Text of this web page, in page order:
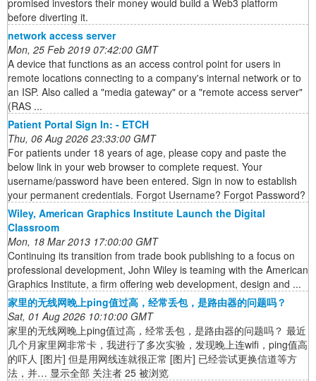
promised investors their money would build a Web3 platform
before diverting it.
network access server
Mon, 25 Feb 2019 07:42:00 GMT
A device that functions as an access control point for users in
remote locations connecting to a company's internal network or to
an ISP. Also called a "media gateway" or a "remote access server"
(RAS ...
Patient Portal Sign In: - ETCH
Thu, 06 Aug 2026 23:33:00 GMT
For patients under 18 years of age, please copy and paste the
below link in your web browser to complete request. Your
username/password have been entered. Sign in now to establish
your permanent credentials. Forgot Username? Forgot Password?
Wiley, American Graphics Institute Launch the Digital
Classroom
Mon, 18 Mar 2013 17:00:00 GMT
Continuing its transition from trade book publishing to a focus on
professional development, John Wiley is teaming with the American
Graphics Institute, a firm offering web development, design and ...
家里的无线网晚上ping值过高，经常丢包，是路由器的问题吗？
Sat, 01 Aug 2026 10:10:00 GMT
家里的无线网晚上ping值过高，经常丢包，是路由器的问题吗？ 最近
几个月家里网非常卡，我进行了多次实验，发现晚上连wifi，ping值高
的吓人 [图片] 但是用网线连就很正常 [图片] 已经尝试更换信道等方
法，并… 显示全部 关注者 25 被浏览